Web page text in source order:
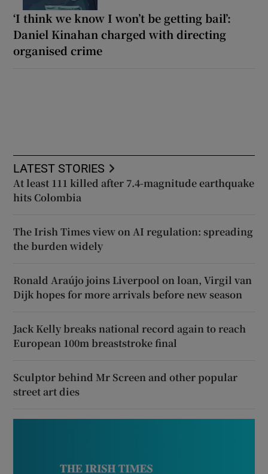
‘I think we know I won’t be getting bail’:
Daniel Kinahan charged with directing
organised crime
LATEST STORIES
At least 111 killed after 7.4-magnitude earthquake
hits Colombia
The Irish Times view on AI regulation: spreading
the burden widely
Ronald Araújo joins Liverpool on loan, Virgil van
Dijk hopes for more arrivals before new season
Jack Kelly breaks national record again to reach
European 100m breaststroke final
Sculptor behind Mr Screen and other popular
street art dies